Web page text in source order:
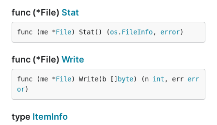
func (*File) Stat
func (me *File) Stat() (os . FileInfo, error)
func (*File) Write
func (me *File) Write(b [] byte) (n int , err err
or)
type ItemInfo